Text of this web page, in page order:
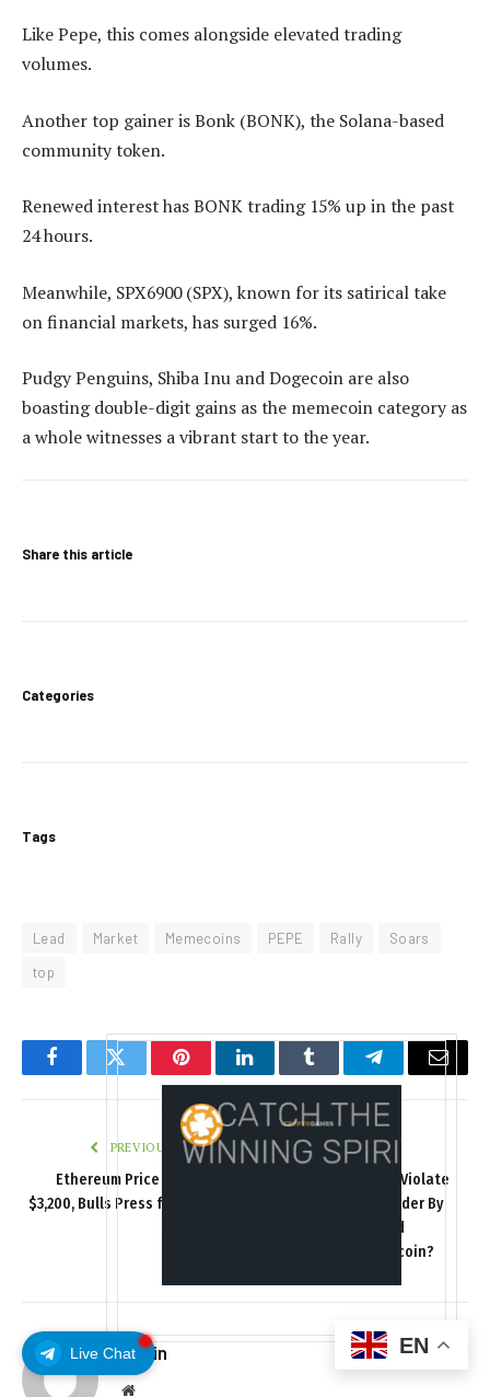
Live Chat
Like Pepe, this comes alongside elevated trading
volumes.
Another top gainer is Bonk (BONK), the Solana-based
community token.
Renewed interest has BONK trading 15% up in the past
24 hours.
Meanwhile, SPX6900 (SPX), known for its satirical take
on financial markets, has surged 16%.
Pudgy Penguins, Shiba Inu and Dogecoin are also
boasting double-digit gains as the memecoin category as
a whole witnesses a vibrant start to the year.
Share this article
Categories
Tags
Lead Market Memecoins PEPE Rally
Soars
top
FacebookTwitter PinterestLinkedInTumblr TelegramEmail
PREVIOUS ARTICLE
Ethereum Price Rallies to
$3,200, Bulls Press for Further
NEXT ARTICLE
Did DOJ Prosecutors Violate
Trump’s Executive Order By
Selling The Forfeited
Samourai Wallet Bitcoin?
admin
Website
EN